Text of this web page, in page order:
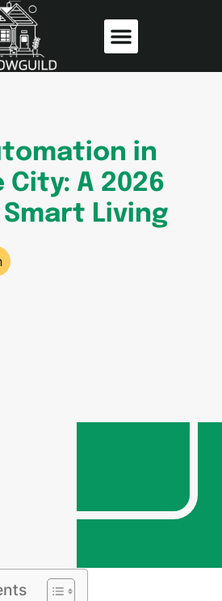
in
City: A 2026
Living